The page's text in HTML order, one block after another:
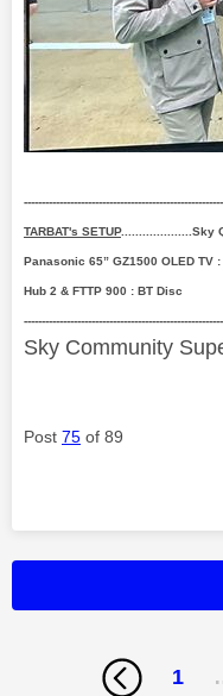
TARBAT's SETUP....................Sky
Panasonic 65” GZ1500 OLED TV
Hub 2 & FTTP 900 : BT Disc
Sky Community
Post 75 of 89
1